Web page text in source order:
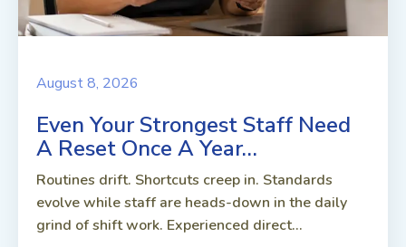
August 8, 2026
Even Your Strongest Staff Need
A Reset Once A Year…
Routines drift. Shortcuts creep in. Standards
evolve while staff are heads-down in the daily
grind of shift work. Experienced direct...